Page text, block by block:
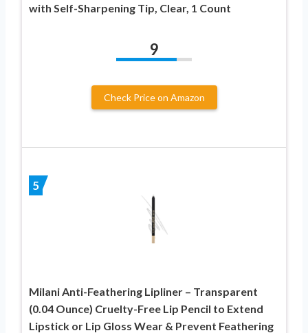
with Self-Sharpening Tip, Clear, 1 Count
9
Check Price on Amazon
5
Milani Anti-Feathering Lipliner – Transparent
(0.04 Ounce) Cruelty-Free Lip Pencil to Extend
Lipstick or Lip Gloss Wear & Prevent Feathering